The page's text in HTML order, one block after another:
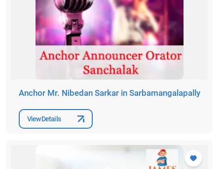
Anchor Mr. Nibedan Sarkar in Sarbamangalapally
View Details